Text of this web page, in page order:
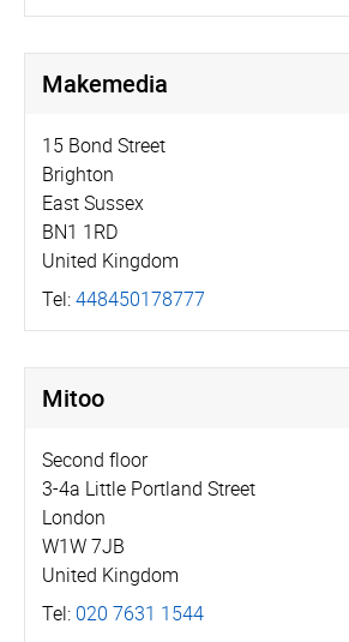
Makemedia
15 Bond Street
Brighton
East Sussex
BN1 1RD
United Kingdom
Tel:448450178777
Mitoo
Second floor
3-4a Little Portland Street
London
W1W 7JB
United Kingdom
Tel: 020 7631 1544